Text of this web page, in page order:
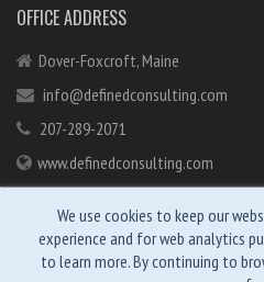
We use cookies to keep our
experience and for web analytics
to learn more. By continuing to
OFFICE ADDRESS
Dover-Foxcroft, Maine
info@definedconsulting.com
207-289-2071
www.definedconsulting.com